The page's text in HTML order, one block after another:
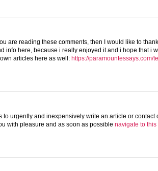
are reading these comments, then I would like to thank
info here, because i really enjoyed it and i hope that i
articles here as well: https://paramountessays.com/
to urgently and inexpensively write an article or contact
with pleasure and as soon as possible navigate to this